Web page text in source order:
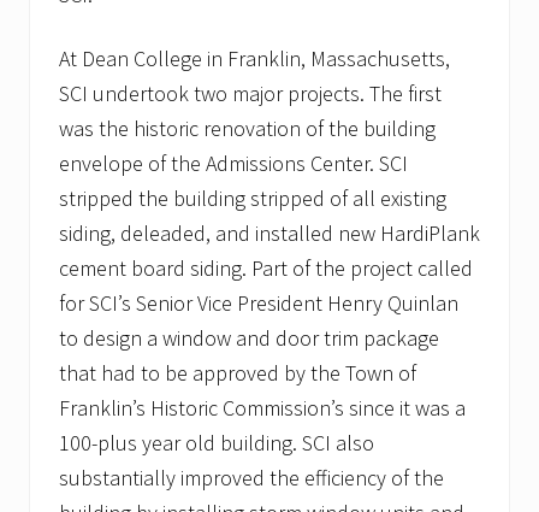
i
a
l
i
n
P
l
y
m
o
u
t
h
,
M
A
t
o
t
At Dean College in Franklin, Massachusetts,
SCI undertook two major projects. The first
was the historic renovation of the building
envelope of the Admissions Center. SCI
stripped the building stripped of all existing
siding, deleaded, and installed new HardiPlank
cement board siding. Part of the project called
for SCI’s Senior Vice President Henry Quinlan
to design a window and door trim package
that had to be approved by the Town of
Franklin’s Historic Commission’s since it was a
100-plus year old building. SCI also
substantially improved the efficiency of the